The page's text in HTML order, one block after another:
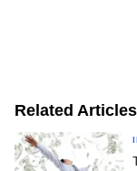
Related Articles